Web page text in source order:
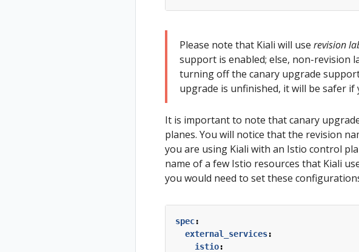
Please note that Kiali will use revision
support is enabled; else, non-revision
turning off the canary upgrade
upgrade is unfinished, it will be safer
It is important to note that canary
planes. You will notice that the revision
you are using Kiali with an Istio control
name of a few Istio resources that Kiali
you would need to set these
spec:
external_services:
istio: